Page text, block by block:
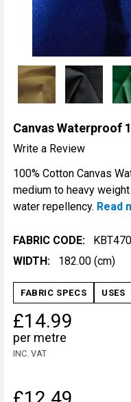
Canvas Waterproof
Write a Review
100% Cotton Canvas
medium to heavy
water repellency. Read
FABRIC CODE:
WIDTH:
182.00 (cm)
FABRIC SPECS USES
£14.99
per metre
INC. VAT